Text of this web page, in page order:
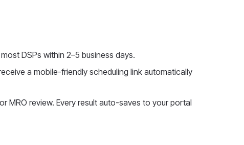
DSPs within 2–5 business days.
a mobile-friendly scheduling link automatically
review. Every result auto-saves to your portal